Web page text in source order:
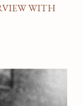
WITH